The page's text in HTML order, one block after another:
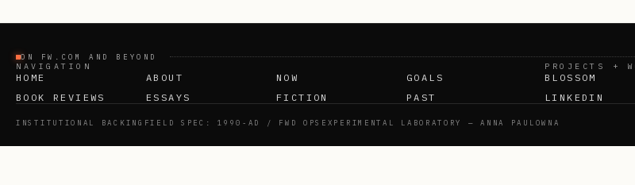
ON FW.COM AND BEYOND
NAVIGATION
HOME ABOUT NOW
GOALS
BOOK REVIEWS
ESSAYS FICTION PAST
PROJECTS +
BLOSSOM
LINKEDIN
INSTITUTIONAL BACKING FIELD SPEC: 1990-AD / FWD OPS EXPERIMENTAL LABORATORY — ANNA PAULOWNA